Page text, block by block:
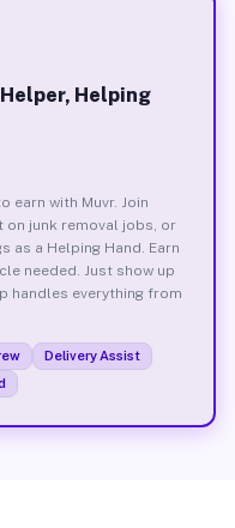
Helper, Helping
earn with Muvr. Join
on junk removal jobs, or
as a Helping Hand. Earn
needed. Just show up
handles everything from
Delivery Assist